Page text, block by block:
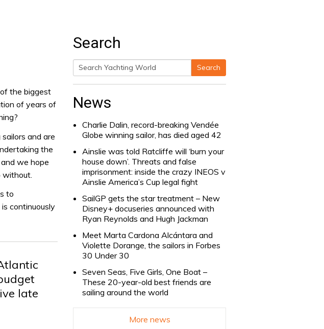
the biggest
of years of
and are
the
we hope
to
continuously
late
Search
Search
Search
News
Charlie Dalin, record-breaking Vendée
Globe winning sailor, has died aged 42
Ainslie was told Ratcliffe will ‘burn your
house down’. Threats and false
imprisonment: inside the crazy INEOS v
Ainslie America’s Cup legal fight
SailGP gets the star treatment – New
Disney+ docuseries announced with
Ryan Reynolds and Hugh Jackman
Meet Marta Cardona Alcántara and
Violette Dorange, the sailors in Forbes
30 Under 30
Seven Seas, Five Girls, One Boat –
These 20-year-old best friends are
sailing around the world
More news